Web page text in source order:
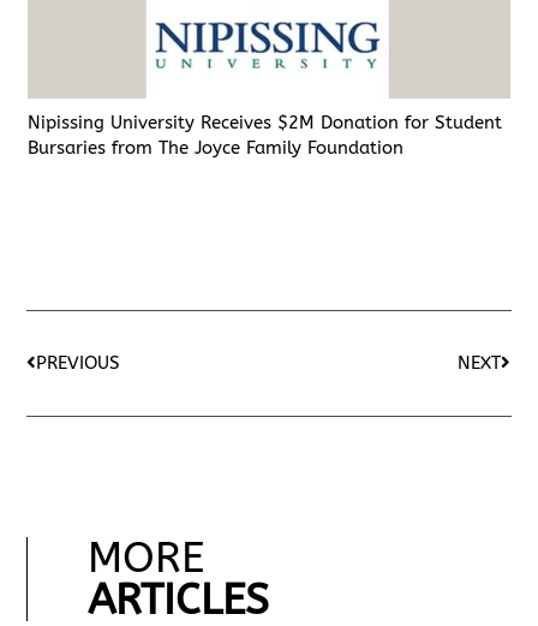
Nipissing University Receives $2M Donation for Student
Bursaries from The Joyce Family Foundation
PREVIOUS NEXT
MORE
ARTICLES